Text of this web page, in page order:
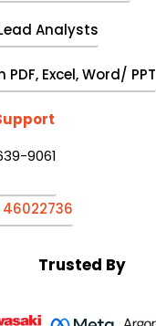
Analysts
Excel, Word/ PPT
9061
46022736
Trusted By